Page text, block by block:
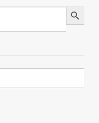
Search Button